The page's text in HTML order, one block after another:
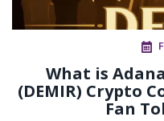
What is
(DEMIR) Crypto
Fan